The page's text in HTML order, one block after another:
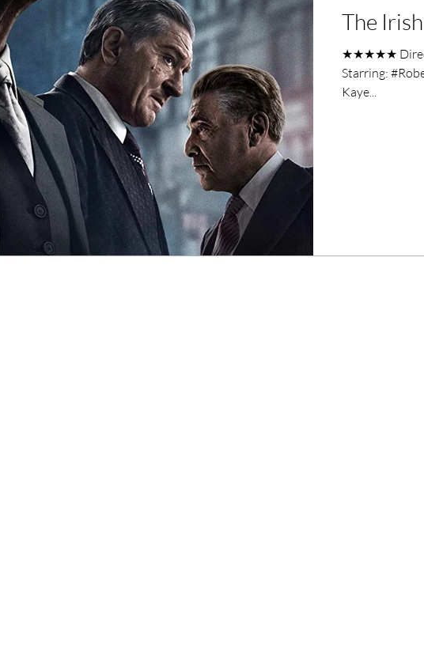
The
★★★★★
Starring:
Kaye...